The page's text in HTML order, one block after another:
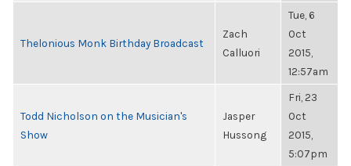
Thelonious Monk Birthday Broadcast
Zach
Calluori
Tue, 6
Oct
2015,
12:57am
Todd Nicholson on the Musician's
Show
Jasper
Hussong
Fri, 23
Oct
2015,
5:07pm